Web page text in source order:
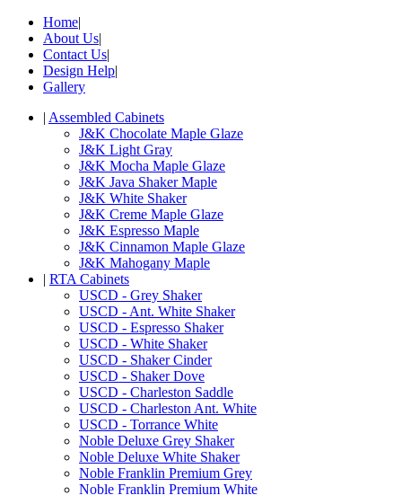
Home|
About Us|
Contact Us|
Design Help|
Gallery
| Assembled Cabinets
J&K Chocolate Maple Glaze
J&K Light Gray
J&K Mocha Maple Glaze
J&K Java Shaker Maple
J&K White Shaker
J&K Creme Maple Glaze
J&K Espresso Maple
J&K Cinnamon Maple Glaze
J&K Mahogany Maple
| RTA Cabinets
USCD - Grey Shaker
USCD - Ant. White Shaker
USCD - Espresso Shaker
USCD - White Shaker
USCD - Shaker Cinder
USCD - Shaker Dove
USCD - Charleston Saddle
USCD - Charleston Ant. White
USCD - Torrance White
Noble Deluxe Grey Shaker
Noble Deluxe White Shaker
Noble Franklin Premium Grey
Noble Franklin Premium White